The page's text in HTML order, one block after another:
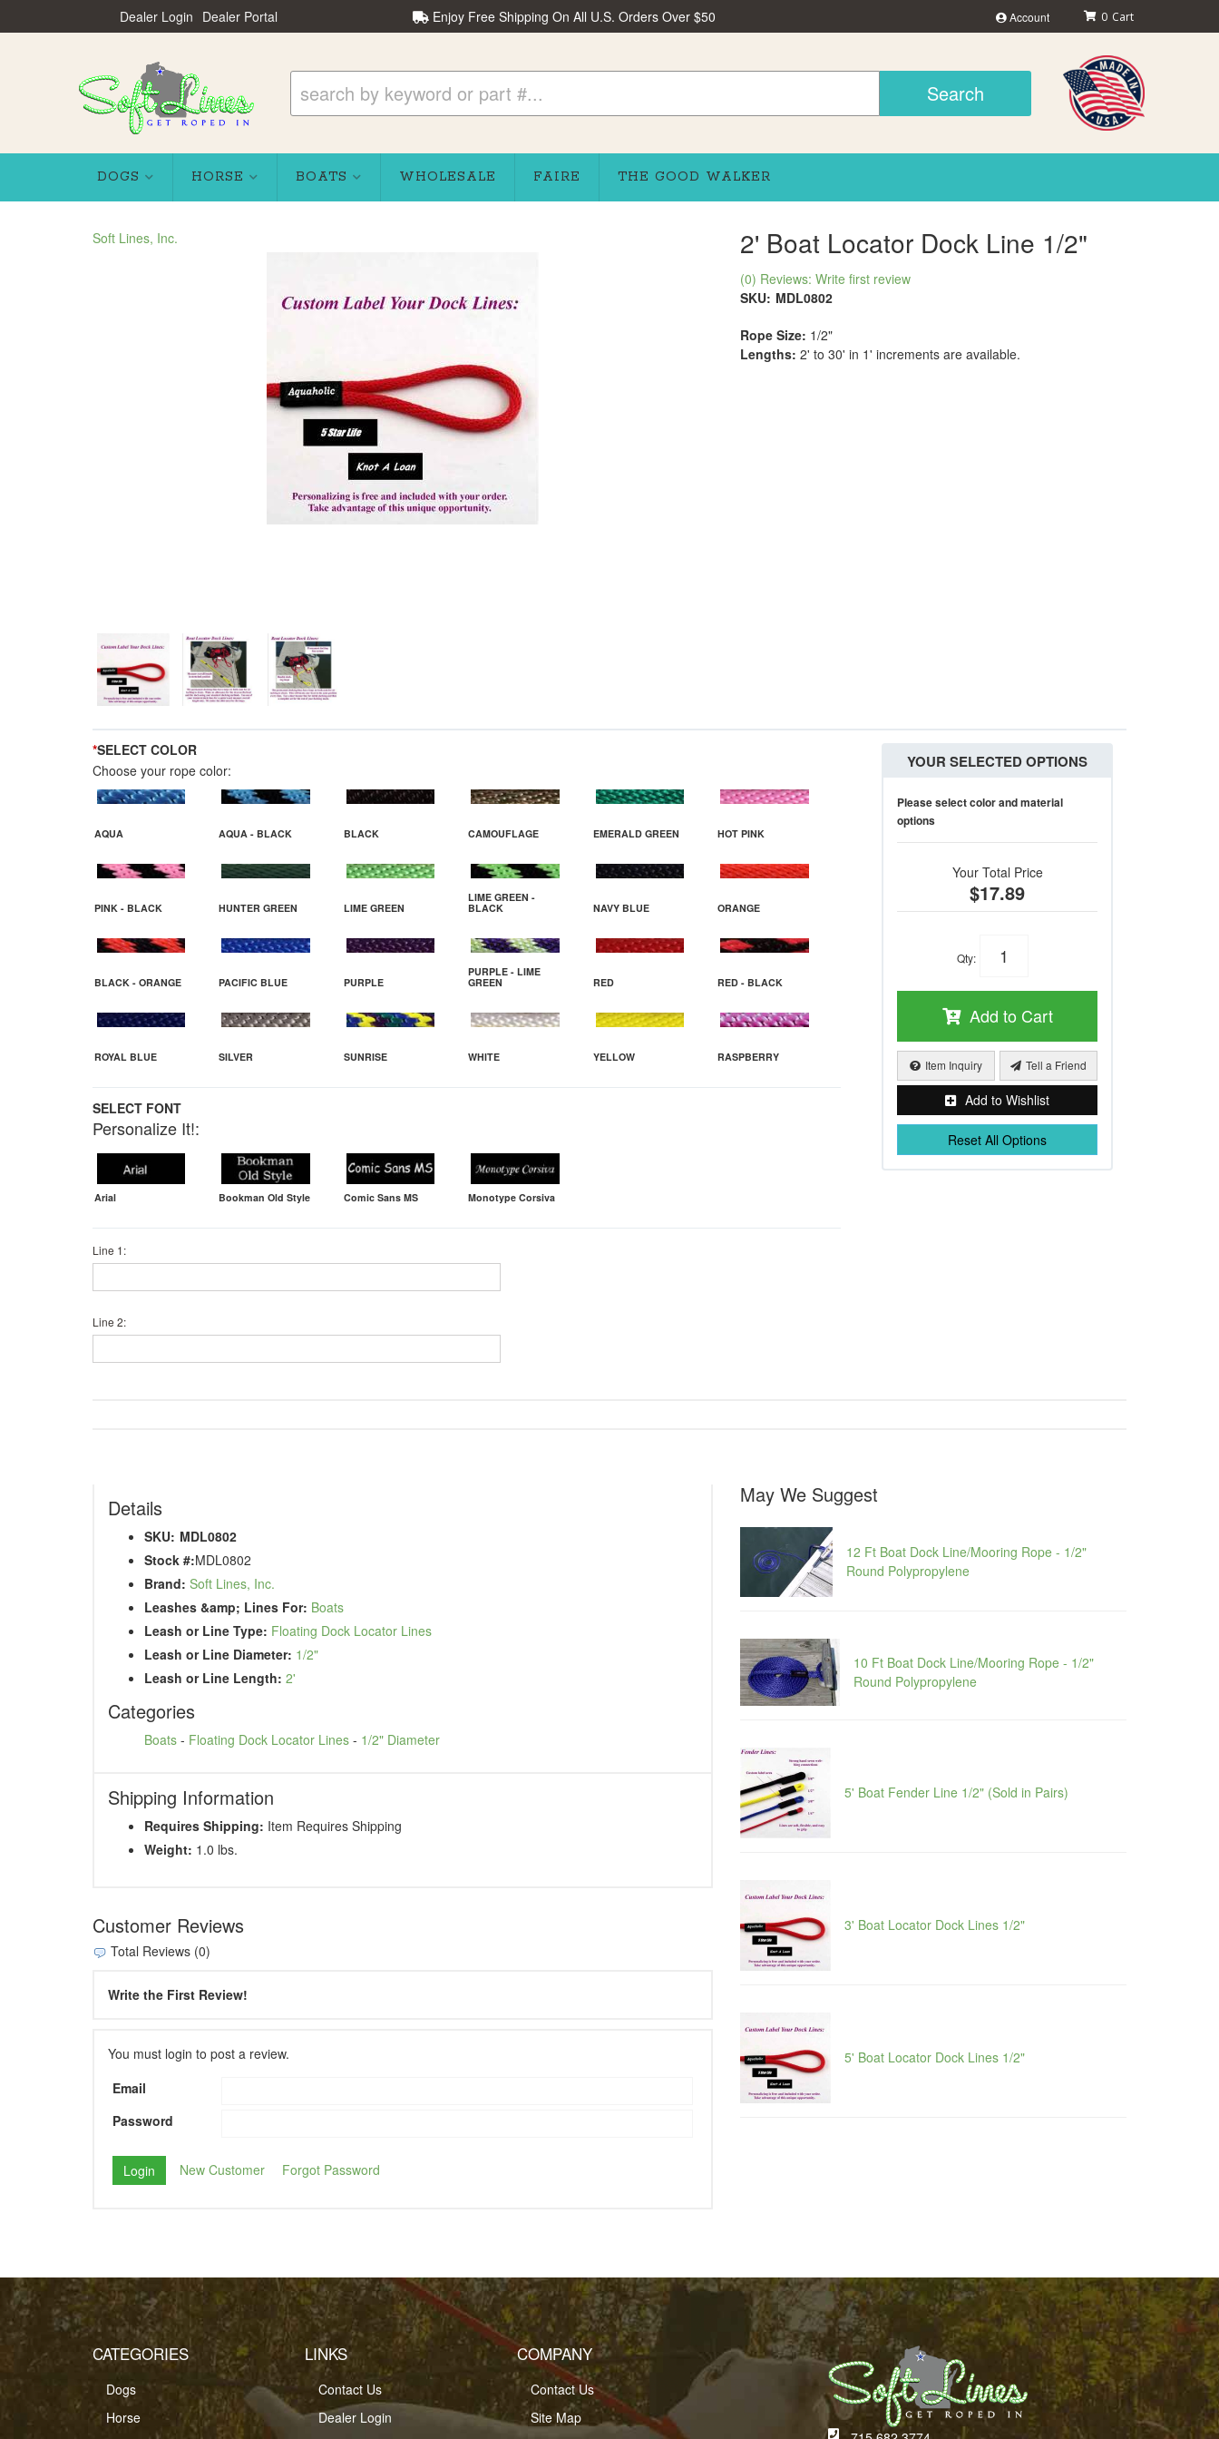
Dealer Login Dealer Portal Enjoy Free Shipping On All U.S. Orders Over $50 Account 0
Search
DOGS HORSE BOATS WHOLESALE FAIRE THE GOOD WALKER
Soft Lines, Inc. 2' Boat Locator Dock Line 1/2"
(0) Reviews: Write first review
SKU: MDL0802
Rope Size: 1/2"
Lengths: 2' to 30' in 1' increments are available.
*SELECT COLOR
Choose your rope color:
AQUA AQUA - BLACK BLACK CAMOUFLAGE EMERALD GREEN HOT PINK
PINK - BLACK HUNTER GREEN LIME GREEN
LIME GREEN -
BLACK
NAVY BLUE ORANGE
BLACK - ORANGE PACIFIC BLUE PURPLE
PURPLE - LIME
GREEN
RED RED - BLACK
ROYAL BLUE SILVER SUNRISE WHITE YELLOW RASPBERRY
SELECT FONT
Personalize It!:
Arial Bookman Old Style Comic Sans MS Monotype Corsiva
Line 1:
Line 2:
YOUR SELECTED OPTIONS
Please select color and material
options
Your Total Price
$17.89
Qty:
Add to Cart
Item Inquiry Tell a Friend
Add to Wishlist
Reset All Options
Details
SKU: MDL0802
Stock #:MDL0802
Brand: Soft Lines, Inc.
Leashes &amp; Lines For: Boats
Leash or Line Type: Floating Dock Locator Lines
Leash or Line Diameter: 1/2"
Leash or Line Length: 2'
Categories
Boats - Floating Dock Locator Lines - 1/2" Diameter
Shipping Information
Requires Shipping: Item Requires Shipping
Weight: 1.0 lbs.
Customer Reviews
Total Reviews (0)
Write the First Review!
You must login to post a review.
Email
Password
New Customer Forgot Password
May We Suggest
12 Ft Boat Dock Line/Mooring Rope - 1/2"
Round Polypropylene
10 Ft Boat Dock Line/Mooring Rope - 1/2"
Round Polypropylene
5' Boat Fender Line 1/2" (Sold in Pairs)
3' Boat Locator Dock Lines 1/2"
5' Boat Locator Dock Lines 1/2"
CATEGORIES
Dogs
Horse
LINKS
Contact Us
Dealer Login
COMPANY
Contact Us
Site Map